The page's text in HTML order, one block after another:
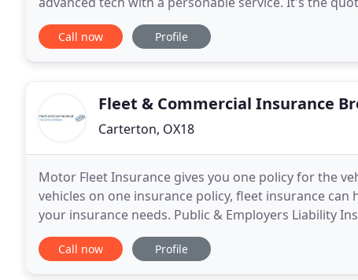
again. Non-standard insurance with non
Call now Profile
Fleet & Commercial Insurance
Carterton, OX18
Motor Fleet Insurance gives you one policy for the
vehicles on one insurance policy, fleet insurance
your insurance needs. Public & Employers Liability
solution for your business, providing
Call now Profile